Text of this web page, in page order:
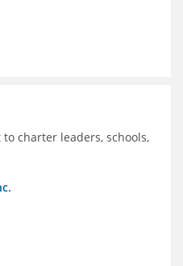
charter leaders, schools,